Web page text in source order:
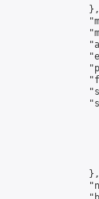
                },
                },